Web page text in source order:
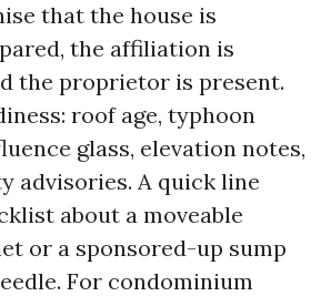
that the house is
the affiliation is
the proprietor is present.
roof age, typhoon
glass, elevation notes,
advisories. A quick line
about a moveable
or a sponsored-up sump
For condominium